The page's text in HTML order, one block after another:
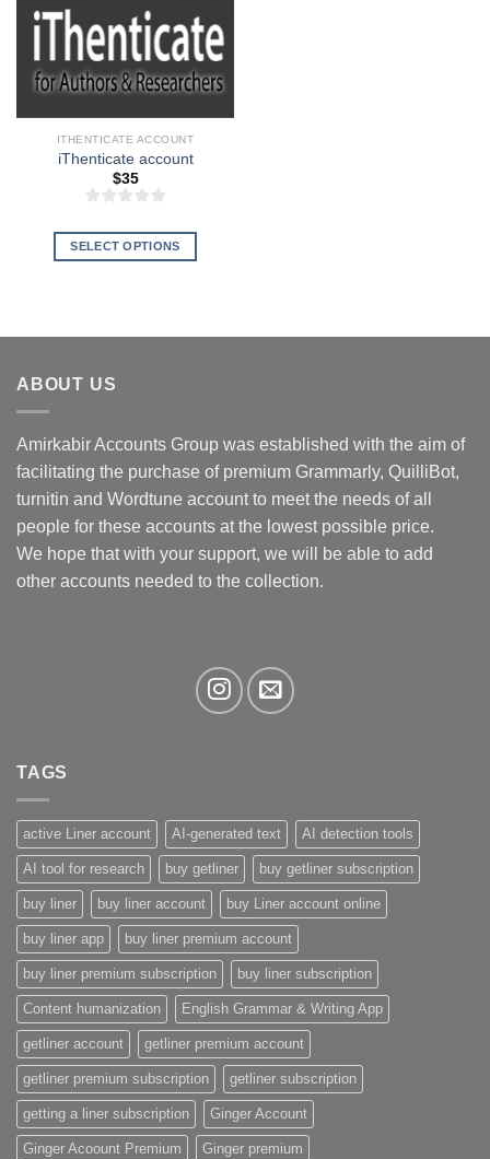
ITHENTICATE ACCOUNT
iThenticate account
$35
SELECT OPTIONS
multiple
be
chosen
on
the
product
ABOUT US
Amirkabir Accounts Group was established with the aim of
facilitating the purchase of premium Grammarly, QuilliBot,
turnitin and Wordtune account to meet the needs of all
people for these accounts at the lowest possible price.
We hope that with your support, we will be able to add
other accounts needed to the collection.
TAGS
active Liner account AI-generated text AI detection tools
AI tool for research buy getliner buy getliner subscription
buy liner buy liner account buy Liner account online
buy liner app buy liner premium account
buy liner premium subscription buy liner subscription
Content humanization English Grammar & Writing App
getliner account getliner premium account
getliner premium subscription getliner subscription
getting a liner subscription Ginger Account
Ginger Acoount Premium Ginger premium